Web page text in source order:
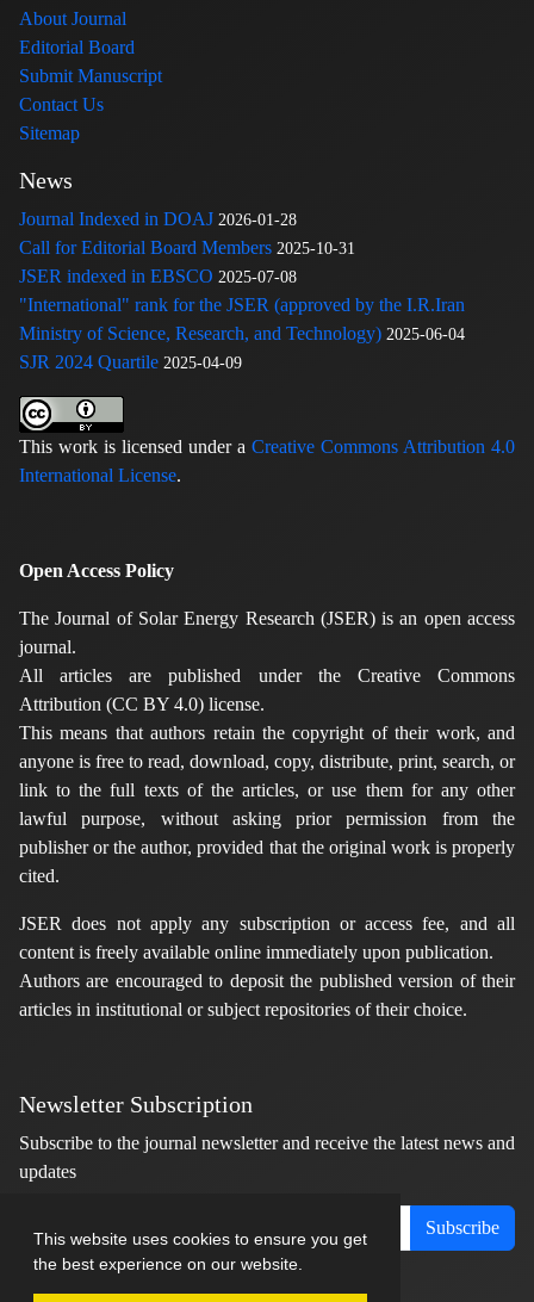
This website uses cookies to ensure you get
the best experience on our website.
About Journal
Editorial Board
Submit Manuscript
Contact Us
Sitemap
News
Journal Indexed in DOAJ 2026-01-28
Call for Editorial Board Members 2025-10-31
JSER indexed in EBSCO 2025-07-08
"International" rank for the JSER (approved by the I.R.Iran
Ministry of Science, Research, and Technology) 2025-06-04
SJR 2024 Quartile 2025-04-09
This work is licensed under a Creative Commons Attribution 4.0
International License.
Open Access Policy
The Journal of Solar Energy Research (JSER) is an open access
journal.
All articles are published under the Creative Commons
Attribution (CC BY 4.0) license.
This means that authors retain the copyright of their work, and
anyone is free to read, download, copy, distribute, print, search, or
link to the full texts of the articles, or use them for any other
lawful purpose, without asking prior permission from the
publisher or the author, provided that the original work is properly
cited.
JSER does not apply any subscription or access fee, and all
content is freely available online immediately upon publication.
Authors are encouraged to deposit the published version of their
articles in institutional or subject repositories of their choice.
Newsletter Subscription
Subscribe to the journal newsletter and receive the latest news and
updates
Subscribe